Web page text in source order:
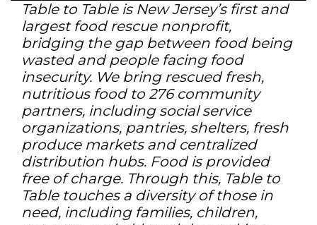
Table to Table is New Jersey’s first and
largest food rescue nonprofit,
bridging the gap between food being
wasted and people facing food
insecurity. We bring rescued fresh,
nutritious food to 276 community
partners, including social service
organizations, pantries, shelters, fresh
produce markets and centralized
distribution hubs. Food is provided
free of charge. Through this, Table to
Table touches a diversity of those in
need, including families, children,